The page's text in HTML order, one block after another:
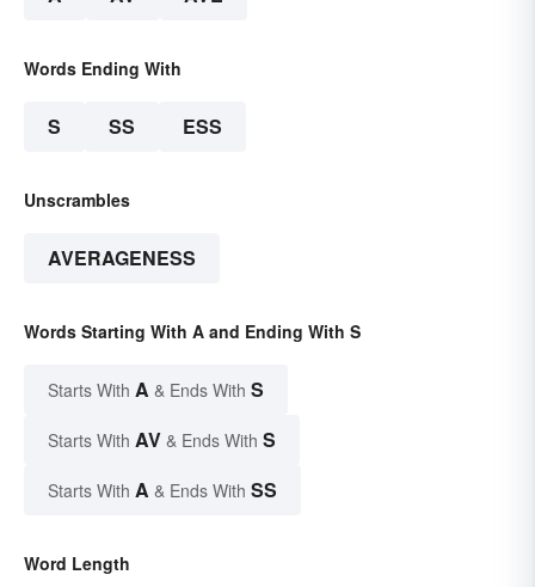
Words Ending With
S SS ESS
Unscrambles
AVERAGENESS
Words Starting With A and Ending With S
Starts With A & Ends With S
Starts With AV & Ends With S
Starts With A & Ends With SS
Word Length